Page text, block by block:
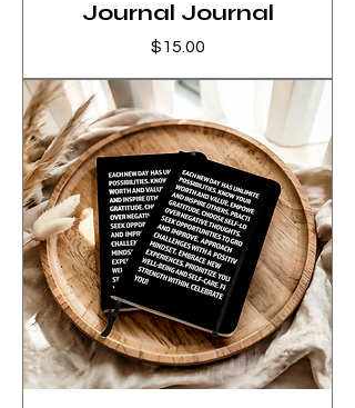
Journal Journal
Price
$15.00